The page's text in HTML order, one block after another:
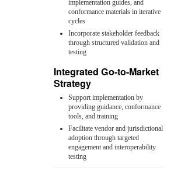
implementation guides, and
conformance materials in iterative
cycles
Incorporate stakeholder feedback
through structured validation and
testing
Integrated Go-to-Market
Strategy
Support implementation by
providing guidance, conformance
tools, and training
Facilitate vendor and jurisdictional
adoption through targeted
engagement and interoperability
testing